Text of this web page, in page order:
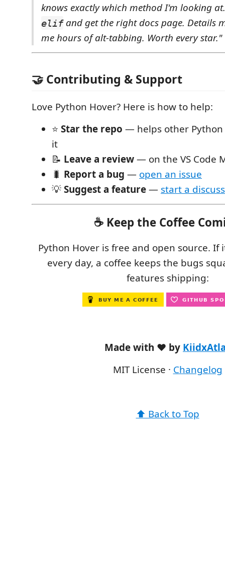
knows exactly which method I'm looking
elifand get the right docs page. Details
me hours of alt-tabbing. Worth every star."
🤝 Contributing & Support
Love Python Hover? Here is how to help:
⭐ Star the repo — helps other
it
📝 Leave a review— on the VS Code
🐛 Report a bug — open an issue
💡Suggest a feature— start a
☕ Keep the Coffee
Python Hover is free and open source. If
every day, a coffee keeps the bugs
features shipping:
Made with ❤️ by
MIT License · Changelog
⬆️ Back to Top